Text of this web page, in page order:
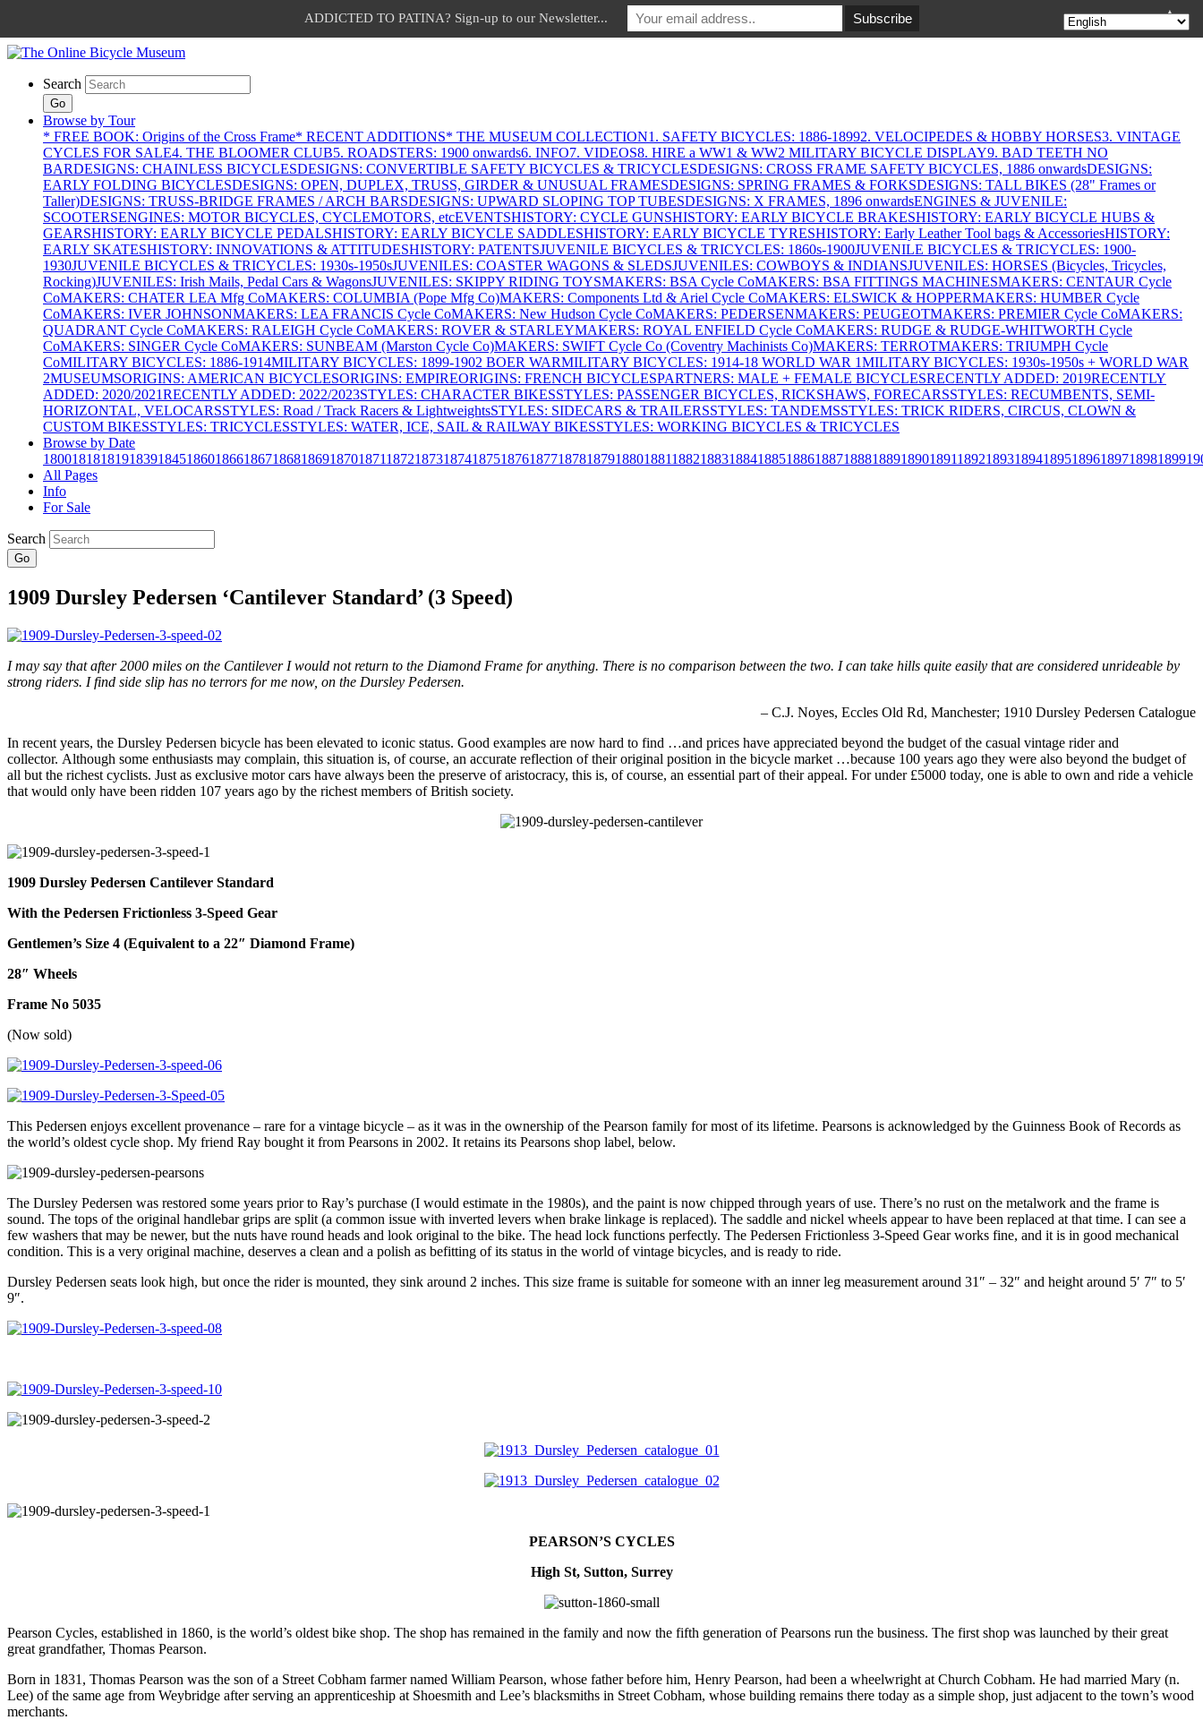
Search
Go
Browse by Tour
* FREE BOOK: Origins of the Cross Frame* RECENT ADDITIONS* THE MUSEUM COLLECTION1. SAFETY BICYCLES: 1886-18992. VELOCIPEDES & HOBBY HORSES3. VINTAGE
CYCLES FOR SALE4. THE BLOOMER CLUB5. ROADSTERS: 1900 onwards6. INFO7. VIDEOS8. HIRE a WW1 & WW2 MILITARY BICYCLE DISPLAY9. BAD TEETH NO
BARDESIGNS: CHAINLESS BICYCLESDESIGNS: CONVERTIBLE SAFETY BICYCLES & TRICYCLESDESIGNS: CROSS FRAME SAFETY BICYCLES, 1886 onwardsDESIGNS:
EARLY FOLDING BICYCLESDESIGNS: OPEN, DUPLEX, TRUSS, GIRDER & UNUSUAL FRAMESDESIGNS: SPRING FRAMES & FORKSDESIGNS: TALL BIKES (28" Frames or
Taller)DESIGNS: TRUSS-BRIDGE FRAMES / ARCH BARSDESIGNS: UPWARD SLOPING TOP TUBESDESIGNS: X FRAMES, 1896 onwardsENGINES & JUVENILE:
SCOOTERSENGINES: MOTOR BICYCLES, CYCLEMOTORS, etcEVENTSHISTORY: CYCLE GUNSHISTORY: EARLY BICYCLE BRAKESHISTORY: EARLY BICYCLE HUBS &
GEARSHISTORY: EARLY BICYCLE PEDALSHISTORY: EARLY BICYCLE SADDLESHISTORY: EARLY BICYCLE TYRESHISTORY: Early Leather Tool bags & AccessoriesHISTORY:
EARLY SKATESHISTORY: INNOVATIONS & ATTITUDESHISTORY: PATENTSJUVENILE BICYCLES & TRICYCLES: 1860s-1900JUVENILE BICYCLES & TRICYCLES: 1900-
1930JUVENILE BICYCLES & TRICYCLES: 1930s-1950sJUVENILES: COASTER WAGONS & SLEDSJUVENILES: COWBOYS & INDIANSJUVENILES: HORSES (Bicycles, Tricycles,
Rocking)JUVENILES: Irish Mails, Pedal Cars & WagonsJUVENILES: SKIPPY RIDING TOYSMAKERS: BSA Cycle CoMAKERS: BSA FITTINGS MACHINESMAKERS: CENTAUR Cycle
CoMAKERS: CHATER LEA Mfg CoMAKERS: COLUMBIA (Pope Mfg Co)MAKERS: Components Ltd & Ariel Cycle CoMAKERS: ELSWICK & HOPPERMAKERS: HUMBER Cycle
CoMAKERS: IVER JOHNSONMAKERS: LEA FRANCIS Cycle CoMAKERS: New Hudson Cycle CoMAKERS: PEDERSENMAKERS: PEUGEOTMAKERS: PREMIER Cycle CoMAKERS:
QUADRANT Cycle CoMAKERS: RALEIGH Cycle CoMAKERS: ROVER & STARLEYMAKERS: ROYAL ENFIELD Cycle CoMAKERS: RUDGE & RUDGE-WHITWORTH Cycle
CoMAKERS: SINGER Cycle CoMAKERS: SUNBEAM (Marston Cycle Co)MAKERS: SWIFT Cycle Co (Coventry Machinists Co)MAKERS: TERROTMAKERS: TRIUMPH Cycle
CoMILITARY BICYCLES: 1886-1914MILITARY BICYCLES: 1899-1902 BOER WARMILITARY BICYCLES: 1914-18 WORLD WAR 1MILITARY BICYCLES: 1930s-1950s + WORLD WAR
2MUSEUMSORIGINS: AMERICAN BICYCLESORIGINS: EMPIREORIGINS: FRENCH BICYCLESPARTNERS: MALE + FEMALE BICYCLESRECENTLY ADDED: 2019RECENTLY
ADDED: 2020/2021RECENTLY ADDED: 2022/2023STYLES: CHARACTER BIKESSTYLES: PASSENGER BICYCLES, RICKSHAWS, FORECARSSTYLES: RECUMBENTS, SEMI-
HORIZONTAL, VELOCARSSTYLES: Road / Track Racers & LightweightsSTYLES: SIDECARS & TRAILERSSTYLES: TANDEMSSTYLES: TRICK RIDERS, CIRCUS, CLOWN &
CUSTOM BIKESSTYLES: TRICYCLESSTYLES: WATER, ICE, SAIL & RAILWAY BIKESSTYLES: WORKING BICYCLES & TRICYCLES
Browse by Date
1800181818191839184518601866186718681869187018711872187318741875187618771878187918801881188218831884188518861887188818891890189118921893189418951896189718981899
All Pages
Info
For Sale
Search
Go
1909 Dursley Pedersen ‘Cantilever Standard’ (3 Speed)
I may say that after 2000 miles on the Cantilever I would not return to the Diamond Frame for anything. There is no comparison between the two. I can take hills quite easily that are considered unrideable by
strong riders. I find side slip has no terrors for me now, on the Dursley Pedersen.
– C.J. Noyes, Eccles Old Rd, Manchester; 1910 Dursley Pedersen Catalogue
In recent years, the Dursley Pedersen bicycle has been elevated to iconic status. Good examples are now hard to find …and prices have appreciated beyond the budget of the casual vintage rider and
collector. Although some enthusiasts may complain, this situation is, of course, an accurate reflection of their original position in the bicycle market …because 100 years ago they were also beyond the budget of
all but the richest cyclists. Just as exclusive motor cars have always been the preserve of aristocracy, this is, of course, an essential part of their appeal. For under £5000 today, one is able to own and ride a vehicle
that would only have been ridden 107 years ago by the richest members of British society.
1909 Dursley Pedersen Cantilever Standard
With the Pedersen Frictionless 3-Speed Gear
Gentlemen’s Size 4 (Equivalent to a 22″ Diamond Frame)
28″ Wheels
Frame No 5035
(Now sold)
This Pedersen enjoys excellent provenance – rare for a vintage bicycle – as it was in the ownership of the Pearson family for most of its lifetime. Pearsons is acknowledged by the Guinness Book of Records as
the world’s oldest cycle shop. My friend Ray bought it from Pearsons in 2002. It retains its Pearsons shop label, below.
The Dursley Pedersen was restored some years prior to Ray’s purchase (I would estimate in the 1980s), and the paint is now chipped through years of use. There’s no rust on the metalwork and the frame is
sound. The tops of the original handlebar grips are split (a common issue with inverted levers when brake linkage is replaced). The saddle and nickel wheels appear to have been replaced at that time. I can see a
few washers that may be newer, but the nuts have round heads and look original to the bike. The head lock functions perfectly. The Pedersen Frictionless 3-Speed Gear works fine, and it is in good mechanical
condition. This is a very original machine, deserves a clean and a polish as befitting of its status in the world of vintage bicycles, and is ready to ride.
Dursley Pedersen seats look high, but once the rider is mounted, they sink around 2 inches. This size frame is suitable for someone with an inner leg measurement around 31″ – 32″ and height around 5′ 7″ to 5′
9″.
PEARSON’S CYCLES
High St, Sutton, Surrey
Pearson Cycles, established in 1860, is the world’s oldest bike shop. The shop has remained in the family and now the fifth generation of Pearsons run the business. The first shop was launched by their great
great grandfather, Thomas Pearson.
Born in 1831, Thomas Pearson was the son of a Street Cobham farmer named William Pearson, whose father before him, Henry Pearson, had been a wheelwright at Church Cobham. He had married Mary (n.
Lee) of the same age from Weybridge after serving an apprenticeship at Shoesmith and Lee’s blacksmiths in Street Cobham, whose building remains there today as a simple shop, just adjacent to the town’s wood
merchants.
ADDICTED TO PATINA? Sign-up to our Newsletter... ▲